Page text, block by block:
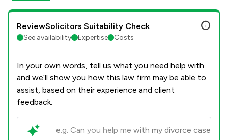
ReviewSolicitors Suitability Check
See availability Expertise Costs
In your own words, tell us what you need help with
and we’ll show you how this law firm may be able to
assist, based on their experience and client
feedback.